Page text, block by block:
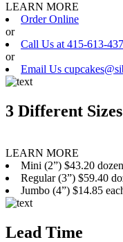
LEARN MORE
Order Online
or
Call Us at 415-613-
or
Email Us
3 Different
LEARN MORE
Mini (2”) $43.20 dozen
Regular (3”) $59.40
Jumbo (4”) $14.85
Lead Time